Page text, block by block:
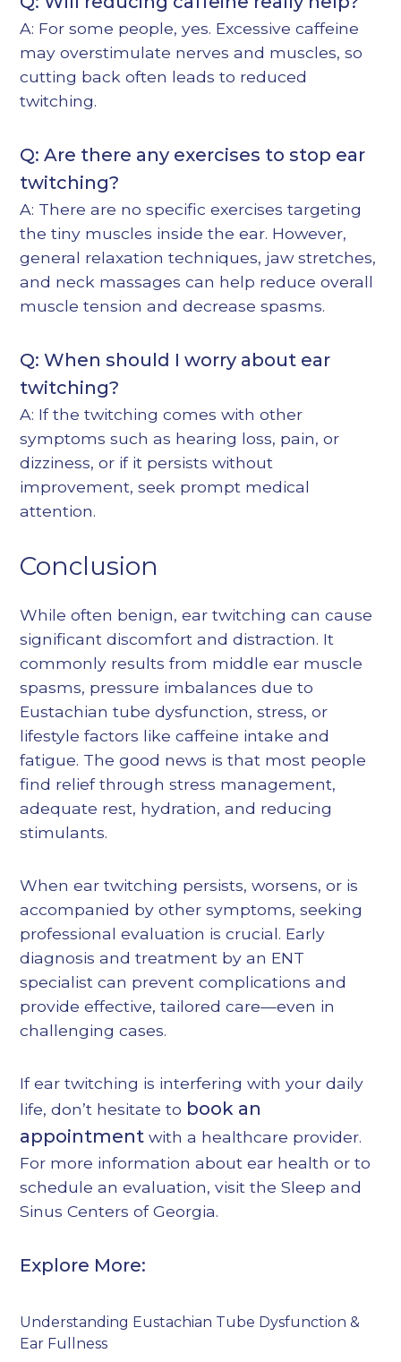
A: For some people, yes. Excessive caffeine
may overstimulate nerves and muscles, so
cutting back often leads to reduced
twitching.
Q: Are there any exercises to stop ear
twitching?
A: There are no specific exercises targeting
the tiny muscles inside the ear. However,
general relaxation techniques, jaw stretches,
and neck massages can help reduce overall
muscle tension and decrease spasms.
Q: When should I worry about ear
twitching?
A: If the twitching comes with other
symptoms such as hearing loss, pain, or
dizziness, or if it persists without
improvement, seek prompt medical
attention.
Conclusion
While often benign, ear twitching can cause
significant discomfort and distraction. It
commonly results from middle ear muscle
spasms, pressure imbalances due to
Eustachian tube dysfunction, stress, or
lifestyle factors like caffeine intake and
fatigue. The good news is that most people
find relief through stress management,
adequate rest, hydration, and reducing
stimulants.
When ear twitching persists, worsens, or is
accompanied by other symptoms, seeking
professional evaluation is crucial. Early
diagnosis and treatment by an ENT
specialist can prevent complications and
provide effective, tailored care—even in
challenging cases.
If ear twitching is interfering with your daily
life, don’t hesitate to book an
appointment with a healthcare provider.
For more information about ear health or to
schedule an evaluation, visit theSleep and
Sinus Centers of Georgia.
Explore More:
Understanding Eustachian Tube Dysfunction &
Ear Fullness